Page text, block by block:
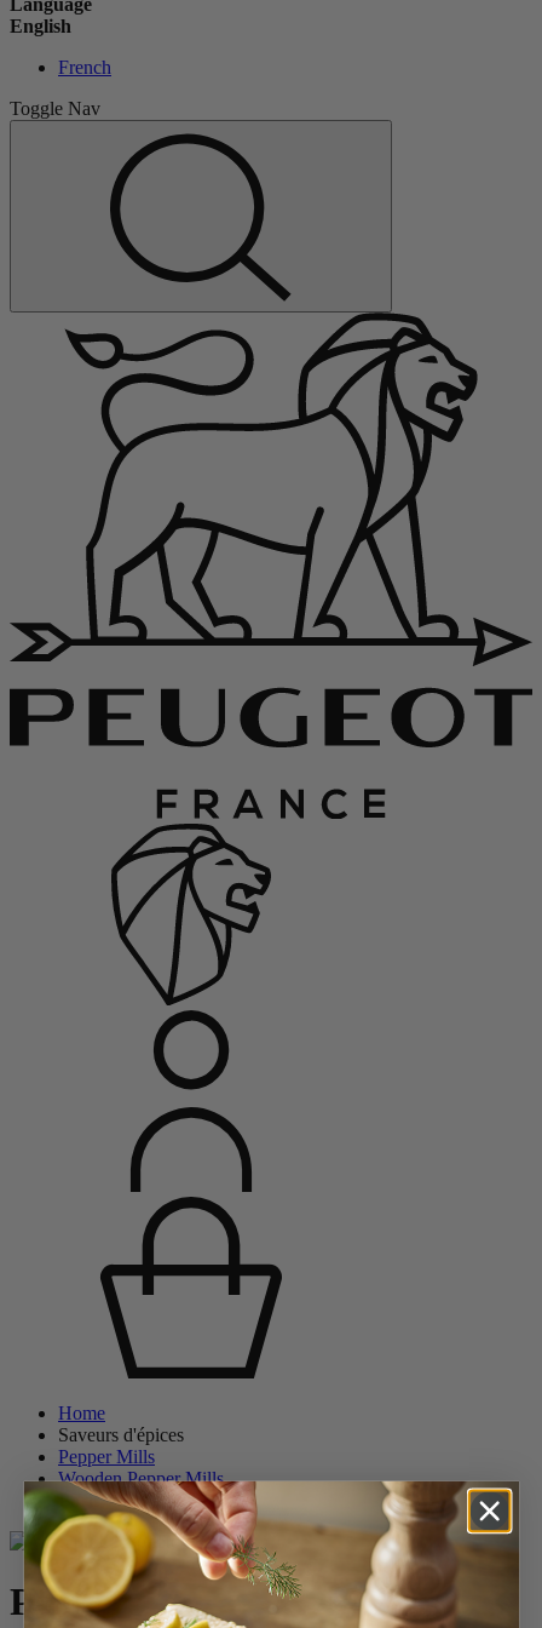
Language
English
French
Toggle Nav
Home
Saveurs d'épices
Pepper Mills
Wooden Pepper Mills
Paris
Paris